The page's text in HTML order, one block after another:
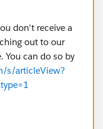
don't receive a
out to our
You can do so by
s/articleView?